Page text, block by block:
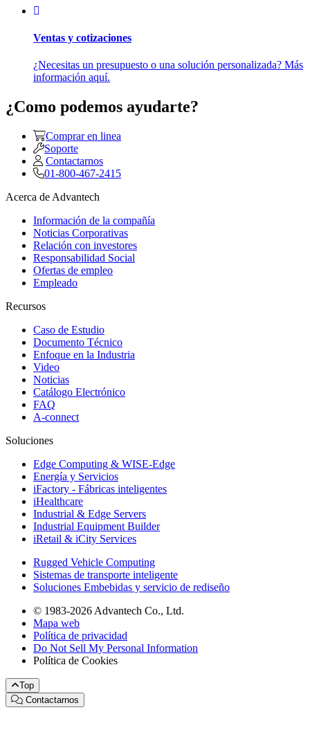
Ventas y cotizaciones
¿Necesitas un presupuesto o una solución personalizada? Más
información aquí.
¿Como podemos ayudarte?
Comprar en linea
Soporte
Contactarnos
01-800-467-2415
Acerca de Advantech
Información de la compañía
Noticias Corporativas
Relación con investores
Responsabilidad Social
Ofertas de empleo
Empleado
Recursos
Caso de Estudio
Documento Técnico
Enfoque en la Industria
Video
Noticias
Catálogo Electrónico
FAQ
A-connect
Soluciones
Edge Computing & WISE-Edge
Energía y Servicios
iFactory - Fábricas inteligentes
iHealthcare
Industrial & Edge Servers
Industrial Equipment Builder
iRetail & iCity Services
Rugged Vehicle Computing
Sistemas de transporte inteligente
Soluciones Embebidas y servicio de rediseño
© 1983-2026 Advantech Co., Ltd.
Mapa web
Política de privacidad
Do Not Sell My Personal Information
Política de Cookies
Top
Contactarnos